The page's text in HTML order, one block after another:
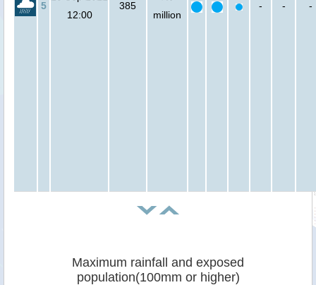
5
12:00
385
million
- - -
Maximum rainfall and exposed
population(100mm or higher)